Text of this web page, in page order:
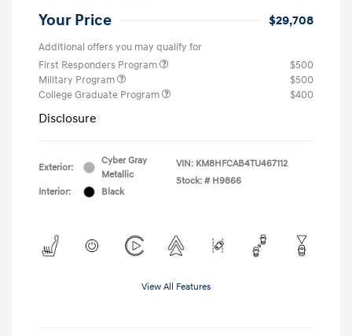
Your Price $29,708
Additional offers you may qualify for
First Responders Program
$500
Military Program
$500
College Graduate Program
$400
Disclosure
Exterior:
Cyber Gray
Metallic
Interior:
Black
VIN: KM8HFCAB4TU467112
Stock: # H9866
View All Features